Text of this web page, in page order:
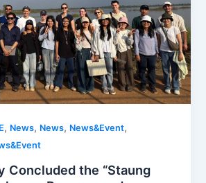
, News, News, News&Event,
Concluded the “Staung